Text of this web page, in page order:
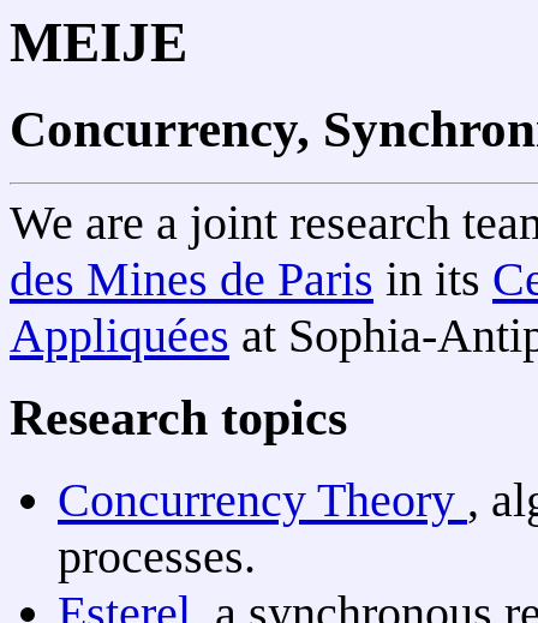
MEIJE
Concurrency,
We are a joint research
des Mines de Paris in its
Appliquées at Sophia-
Research topics
Concurrency Theory ,
processes.